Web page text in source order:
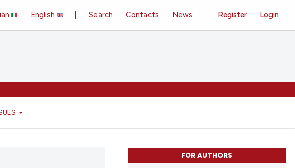
Register Login
Search Contacts News
English
FOR AUTHORS